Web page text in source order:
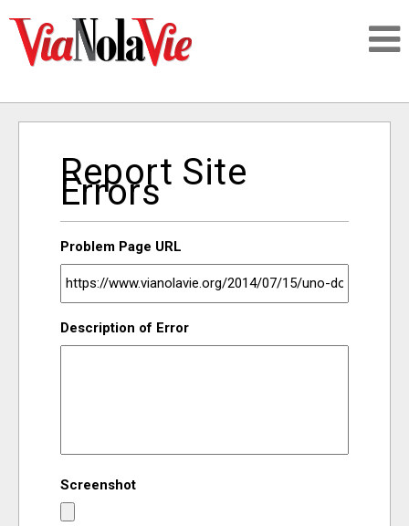
SIGNUP
LOGIN
ORGANIZATIONS
Report Site
Errors
Problem Page URL
Description of Error
Screenshot